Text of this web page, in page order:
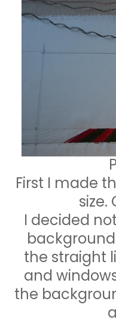
First I made
size.
I decided
the straight
and
the